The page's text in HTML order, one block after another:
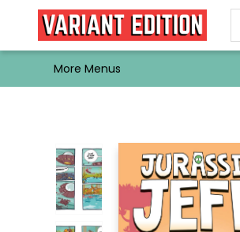
Home
Browse
Events
Newsletters
Schools & Libraries
Gift Cards
Contact & Hours
Bargain
Single Issues
About Us
More Menus